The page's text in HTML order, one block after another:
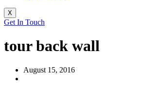
X
Get In Touch
tour back wall
August 15, 2016